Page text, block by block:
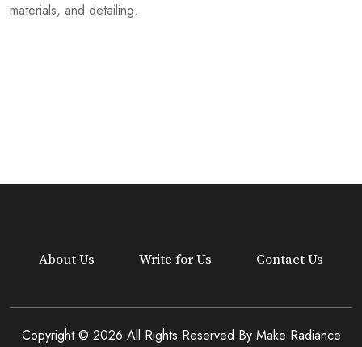
materials, and detailing.
About Us Write for Us Contact Us
Copyright © 2026 All Rights Reserved By Make Radiance